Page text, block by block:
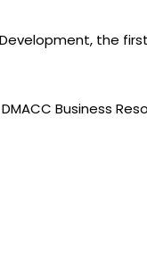
Development, the
Business